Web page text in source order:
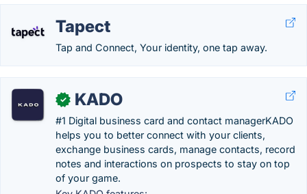
Tapect
Tap and Connect, Your identity, one tap away.
✓ KADO
#1 Digital business card and contact managerKADO
helps you to better connect with your clients,
exchange business cards, manage contacts, record
notes and interactions on prospects to stay on top
of your game.